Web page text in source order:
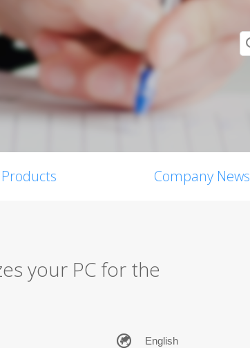
Products Company News
your PC for the